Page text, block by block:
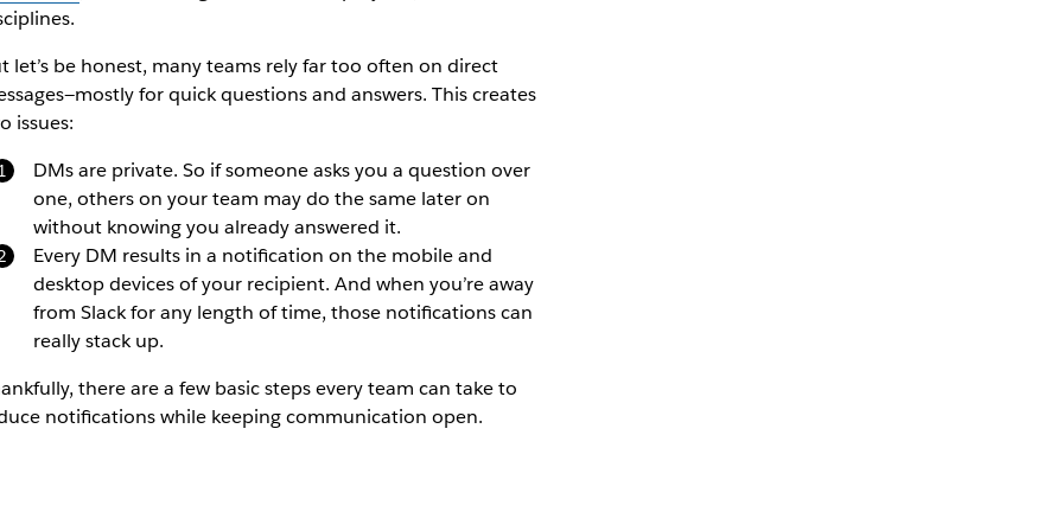
let’s be honest, many teams rely far too often on direct
for quick questions and answers. This creates
issues:
DMs are private. So if someone asks you a question over
one, others on your team may do the same later on
without knowing you already answered it.
Every DM results in a notification on the mobile and
desktop devices of your recipient. And when you’re away
from Slack for any length of time, those notifications can
really stack up.
there are a few basic steps every team can take to
notifications while keeping communication open.